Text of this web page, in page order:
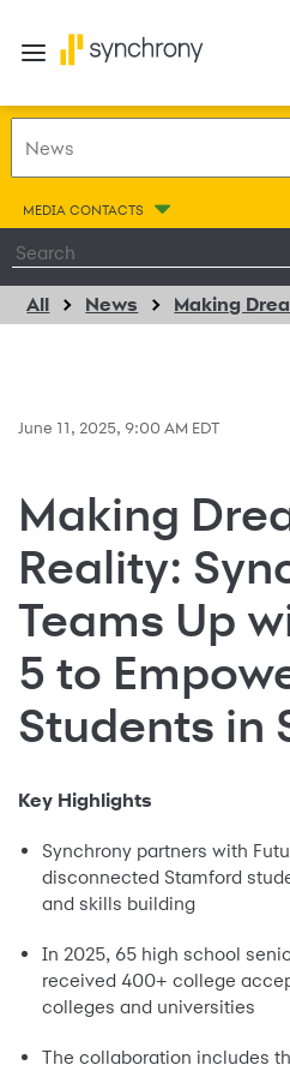
MEDIA CONTACTS
All News
June 11, 2025, 9:00 AM EDT
Making
Reality:
Teams Up
5 to
Students in
Key Highlights
Synchrony partners with
disconnected Stamford
and skills building
In 2025, 65 high school
received 400+ college
colleges and universities
The collaboration includes